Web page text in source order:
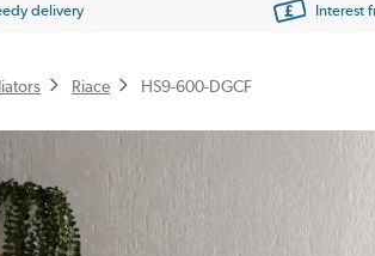
delivery Interest
Riace HS9-600-DGCF